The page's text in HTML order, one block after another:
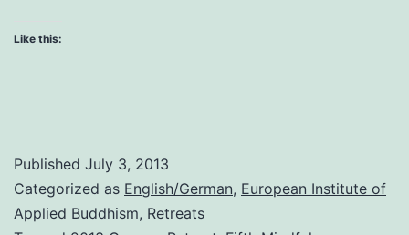
Like this:
Published July 3, 2013
Categorized as English/German, European Institute of
Applied Buddhism, Retreats